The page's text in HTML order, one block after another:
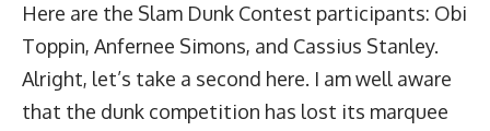
Here are the Slam Dunk Contest participants: Obi
Toppin, Anfernee Simons, and Cassius Stanley.
Alright, let’s take a second here. I am well aware
that the dunk competition has lost its marquee